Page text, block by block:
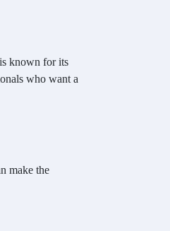
known for its
who want a
make the